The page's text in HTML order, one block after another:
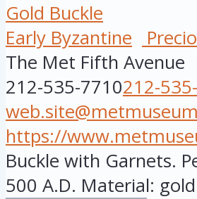
Gold Buckle
Early Byzantine
The Met Fifth Avenue
212-535-7710212-
https://
Buckle with Garnets.
500 A.D. Material: